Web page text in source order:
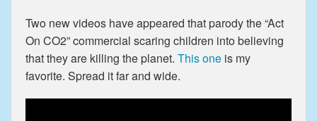
Two new videos have appeared that parody the “Act
On CO2” commercial scaring children into believing
that they are killing the planet. This one is my
favorite. Spread it far and wide.